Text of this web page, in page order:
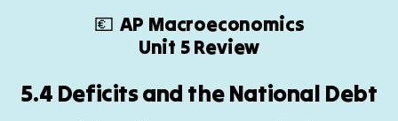
💶 AP Macroeconomics
Unit 5 Review
5.4 Deficits and the National Debt